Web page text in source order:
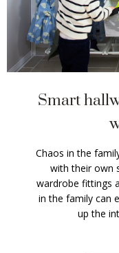
Smart
Chaos in the
with their own
wardrobe fittings
in the family can
up the